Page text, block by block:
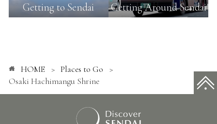
Getting to Sendai Getting Around Sendai
HOME
Places to Go
Osaki Hachimangu Shrine